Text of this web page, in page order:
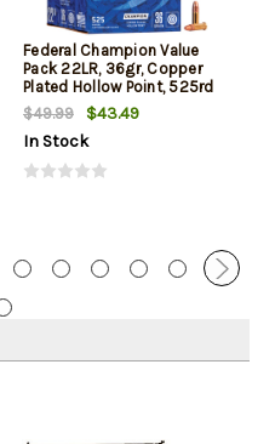
Federal Champion Value
Pack 22LR, 36gr, Copper
Plated Hollow Point, 525rd
Box
$49.99
$43.49
In Stock